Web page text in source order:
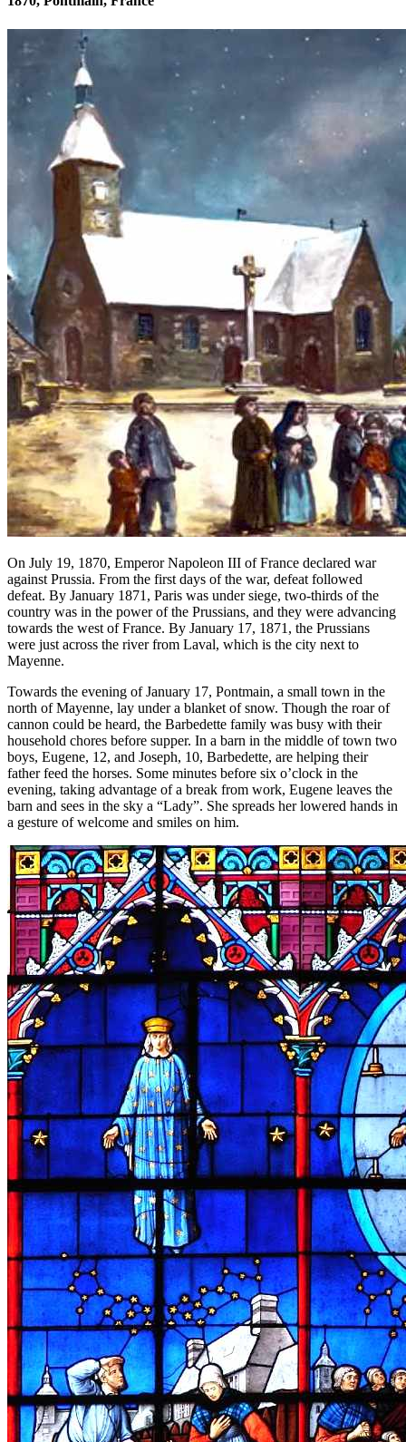
On July 19, 1870, Emperor Napoleon III of France declared war
against Prussia. From the first days of the war, defeat followed
defeat. By January 1871, Paris was under siege, two-thirds of the
country was in the power of the Prussians, and they were advancing
towards the west of France. By January 17, 1871, the Prussians
were just across the river from Laval, which is the city next to
Mayenne.
Towards the evening of January 17, Pontmain, a small town in the
north of Mayenne, lay under a blanket of snow. Though the roar of
cannon could be heard, the Barbedette family was busy with their
household chores before supper. In a barn in the middle of town two
boys, Eugene, 12, and Joseph, 10, Barbedette, are helping their
father feed the horses. Some minutes before six o’clock in the
evening, taking advantage of a break from work, Eugene leaves the
barn and sees in the sky a “Lady”. She spreads her lowered hands in
a gesture of welcome and smiles on him.